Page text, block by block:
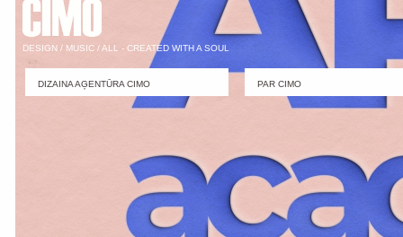
DESIGN / MUSIC / ALL - CREATED WITH A SOUL
DIZAINA AĢENTŪRA CIMO PAR CIMO